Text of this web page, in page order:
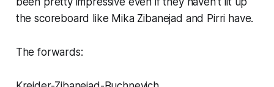
the scoreboard like Mika Zibanejad and Pirri have.
The forwards: